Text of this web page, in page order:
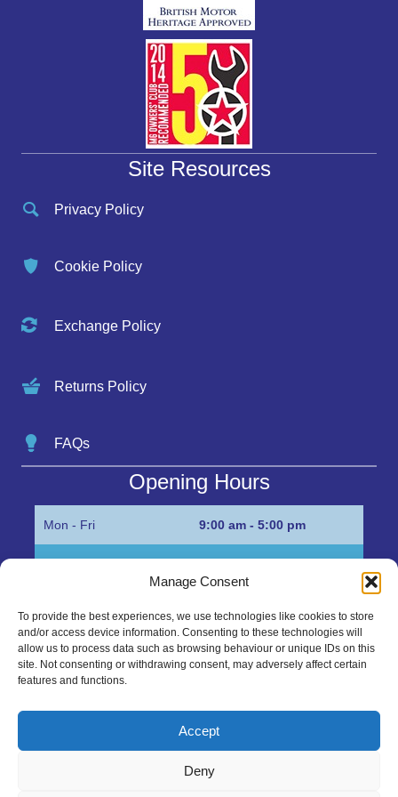
Manage Consent
To provide the best experiences, we use technologies like cookies to store
and/or access device information. Consenting to these technologies will
allow us to process data such as browsing behaviour or unique IDs on this
site. Not consenting or withdrawing consent, may adversely affect certain
features and functions.
Accept
Deny
Site Resources
Privacy Policy
Cookie Policy
Exchange Policy
Returns Policy
FAQs
Opening Hours
Mon - Fri 9:00 am - 5:00 pm
Get in Touch…
Marshall’s Bank, Parson Drove, Wisbech, Cambs
sales@mgbhive.co.uk